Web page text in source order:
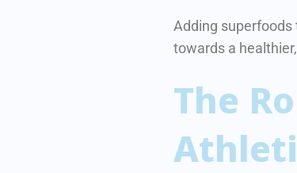
Adding superfoods
towards a
The